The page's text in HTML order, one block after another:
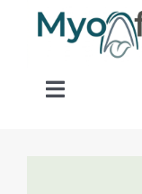
Toggle